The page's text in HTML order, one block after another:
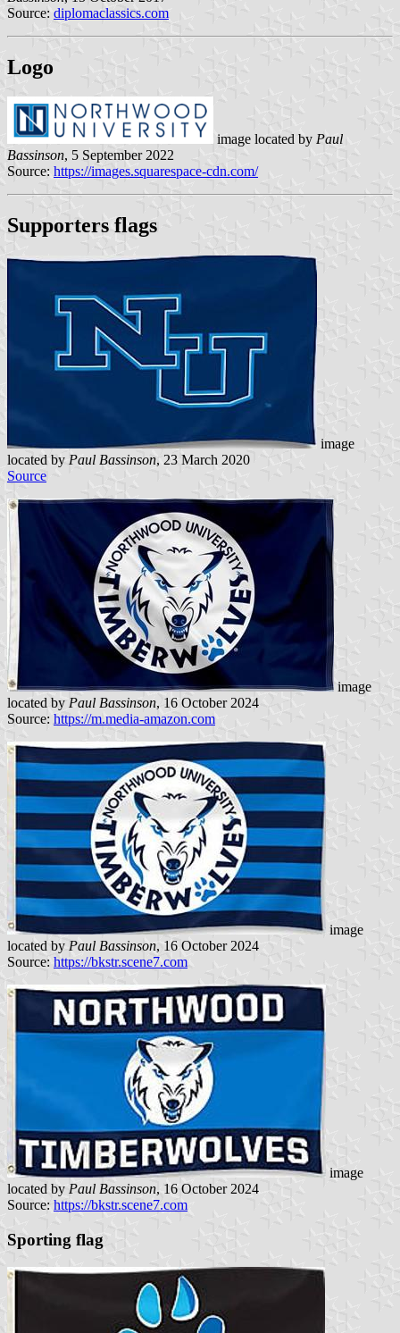
Source: diplomaclassics.com
Logo
image located by Paul
Bassinson, 5 September 2022
Source: https://images.squarespace-cdn.com/
Supporters flags
image
located by Paul Bassinson, 23 March 2020
Source
image
located by Paul Bassinson, 16 October 2024
Source: https://m.media-amazon.com
image
located by Paul Bassinson, 16 October 2024
Source: https://bkstr.scene7.com
image
located by Paul Bassinson, 16 October 2024
Source: https://bkstr.scene7.com
Sporting flag